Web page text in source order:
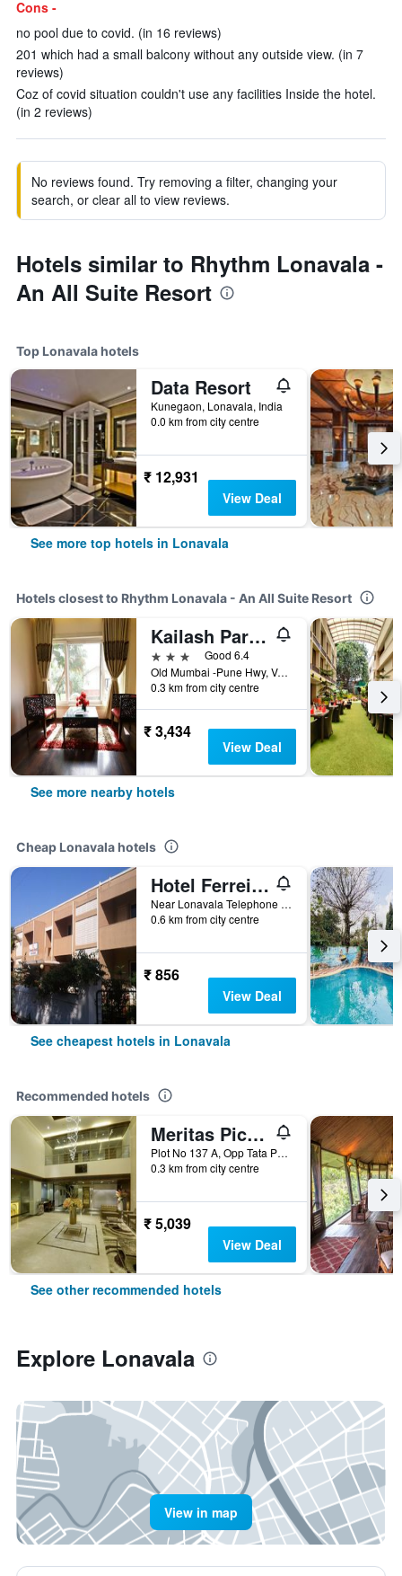
Cons -
no pool due to covid. (in 16 reviews)
201 which had a small balcony without any outside view. (in 7
reviews)
Coz of covid situation couldn't use any facilities Inside the hotel.
(in 2 reviews)
No reviews found. Try removing a filter, changing your
search, or clear all to view reviews.
Hotels similar to Rhythm Lonavala -
An All Suite Resort
Top Lonavala hotels
Data Resort
Kunegaon, Lonavala, India
0.0 km from city centre
₹ 12,931
View Deal
See more top hotels in Lonavala
Hotels closest to Rhythm Lonavala - An All Suite Resort
Kailash Parbat
3 stars
Good 6.4
Old Mumbai -Pune Hwy, Valvan, Lonavala, Lonavala, India
0.3 km from city centre
₹ 3,434
View Deal
See more nearby hotels
Cheap Lonavala hotels
Hotel Ferreira Resort
Near Lonavala Telephone Exchange, Lonavala, India
0.6 km from city centre
₹ 856
View Deal
See cheapest hotels in Lonavala
Recommended hotels
Meritas Picaddle Resort Lonavala
Plot No 137 A, Opp Tata Power House, Old Mumbai Pune Highway, Lonavala, India
0.3 km from city centre
₹ 5,039
View Deal
See other recommended hotels
Explore Lonavala
View in map